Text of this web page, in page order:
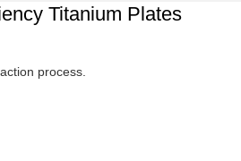
Titanium Plates
process.